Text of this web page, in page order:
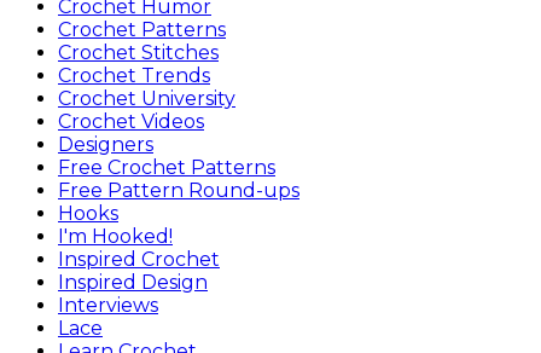
Crochet Humor
Crochet Patterns
Crochet Stitches
Crochet Trends
Crochet University
Crochet Videos
Designers
Free Crochet Patterns
Free Pattern Round-ups
Hooks
I'm Hooked!
Inspired Crochet
Inspired Design
Interviews
Lace